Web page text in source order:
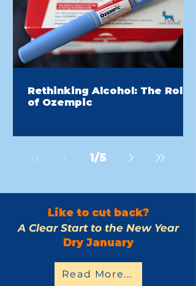
Rethinking Alcohol: The Role
of Ozempic
1/5
Like to cut back?
A Clear Start to the New Year
Dry January
Read More...